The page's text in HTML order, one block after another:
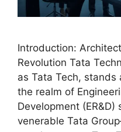
Introduction:
Revolution Tata
as Tata Tech, stands
the realm of
Development
venerable Tata